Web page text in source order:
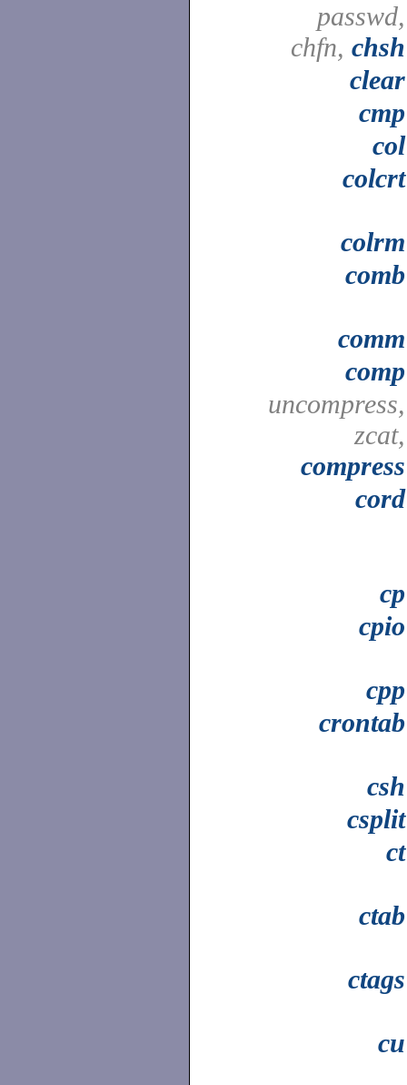
passwd,
chfn, chsh
clear
cmp
col
colcrt
colrm
comb
comm
comp
uncompress,
zcat,
compress
cord
cp
cpio
cpp
crontab
csh
csplit
ct
ctab
ctags
cu